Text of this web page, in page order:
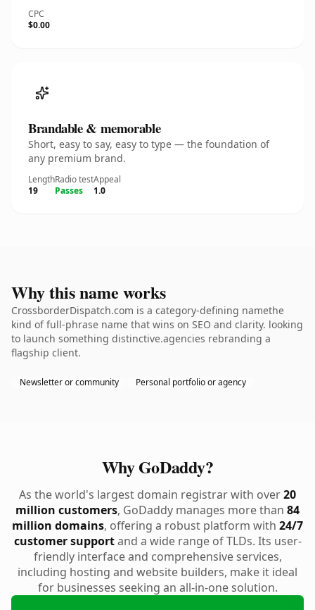
CPC
$0.00
Brandable & memorable
Short, easy to say, easy to type — the foundation of
any premium brand.
Length
19
Radio test
Passes
Appeal
1.0
Why this name works
CrossborderDispatch.com is a category-defining namethe
kind of full-phrase name that wins on SEO and clarity. looking
to launch something distinctive.agencies rebranding a
flagship client.
Newsletter or community Personal portfolio or agency
Why GoDaddy?
As the world's largest domain registrar with over20
million customers, GoDaddy manages more than 84
million domains, offering a robust platform with 24/7
customer supportand a wide range of TLDs. Its user-
friendly interface and comprehensive services,
including hosting and website builders, make it ideal
for businesses seeking an all-in-one solution.